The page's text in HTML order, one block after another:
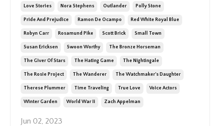
Love Stories Nora Stephens Outlander Polly Stone
Pride And Prejudice Ramon De Ocampo Red White Royal Blue
Robyn Carr Rosamund Pike Scott Brick Small Town
Susan Ericksen Swoon Worthy The Bronze Horseman
The Giver Of Stars The Hating Game The Nightingale
The Rosie Project The Wanderer The Watchmaker's Daughter
Therese Plummer Time Traveling True Love Voice Actors
Winter Garden World War Ii Zach Appelman
Jun 02, 2023